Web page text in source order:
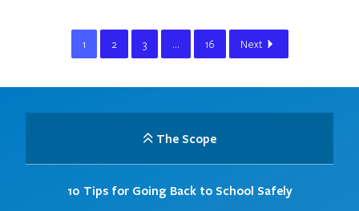
1 2 3 … 16 Next
The Scope
10 Tips for Going Back to School Safely